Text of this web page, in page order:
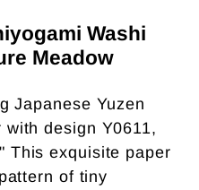
Washi
Meadow
Japanese Yuzen
with design Y0611,
This exquisite paper
of tiny